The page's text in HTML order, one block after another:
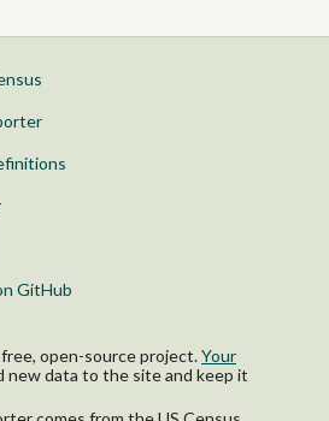
GitHub
open-source project.Your
new data to the site and keep it